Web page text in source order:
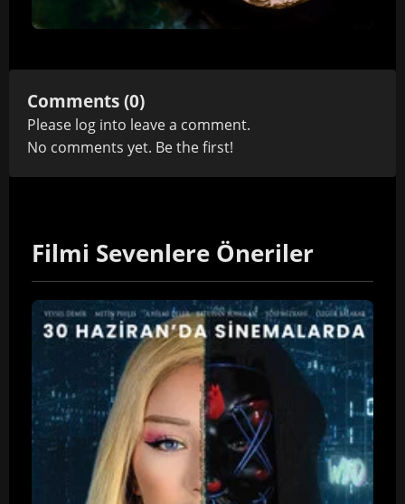
Comments (0)
Please log into leave a comment.
No comments yet. Be the first!
Filmi Sevenlere Öneriler